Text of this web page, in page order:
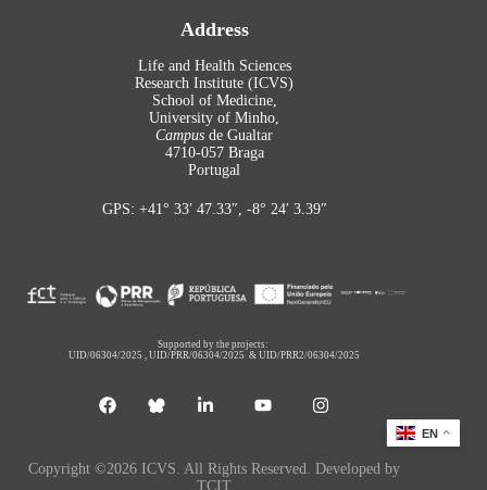
Address
Life and Health Sciences
Research Institute (ICVS)
School of Medicine,
University of Minho,
Campus de Gualtar
4710-057 Braga
Portugal
GPS: +41° 33′ 47.33″, -8° 24′ 3.39″
Supported by the projects:
UID/06304/2025 ,UID/PRR/06304/2025 &UID/PRR2/06304/2025
Copyright ©2026 ICVS. All Rights Reserved. Developed by
TCIT
EN